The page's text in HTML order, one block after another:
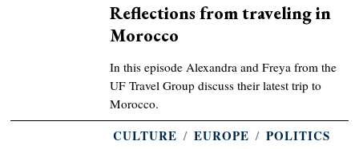
Reflections from traveling in
Morocco
In this episode Alexandra and Freya from the
UF Travel Group discuss their latest trip to
Morocco.
CULTURE / EUROPE / POLITICS